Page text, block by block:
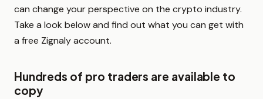
can change your perspective on the crypto industry.
Take a look below and find out what you can get with
a free Zignaly account.
Hundreds of pro traders are available to
copy